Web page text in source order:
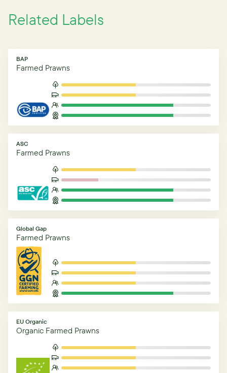
Related Labels
BAP
Farmed Prawns
ASC
Farmed Prawns
Global Gap
Farmed Prawns
EU Organic
Organic Farmed Prawns